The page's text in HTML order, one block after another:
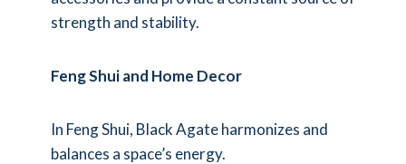
strength and stability.
Feng Shui and Home Decor
In Feng Shui, Black Agate harmonizes and
balances a space’s energy.